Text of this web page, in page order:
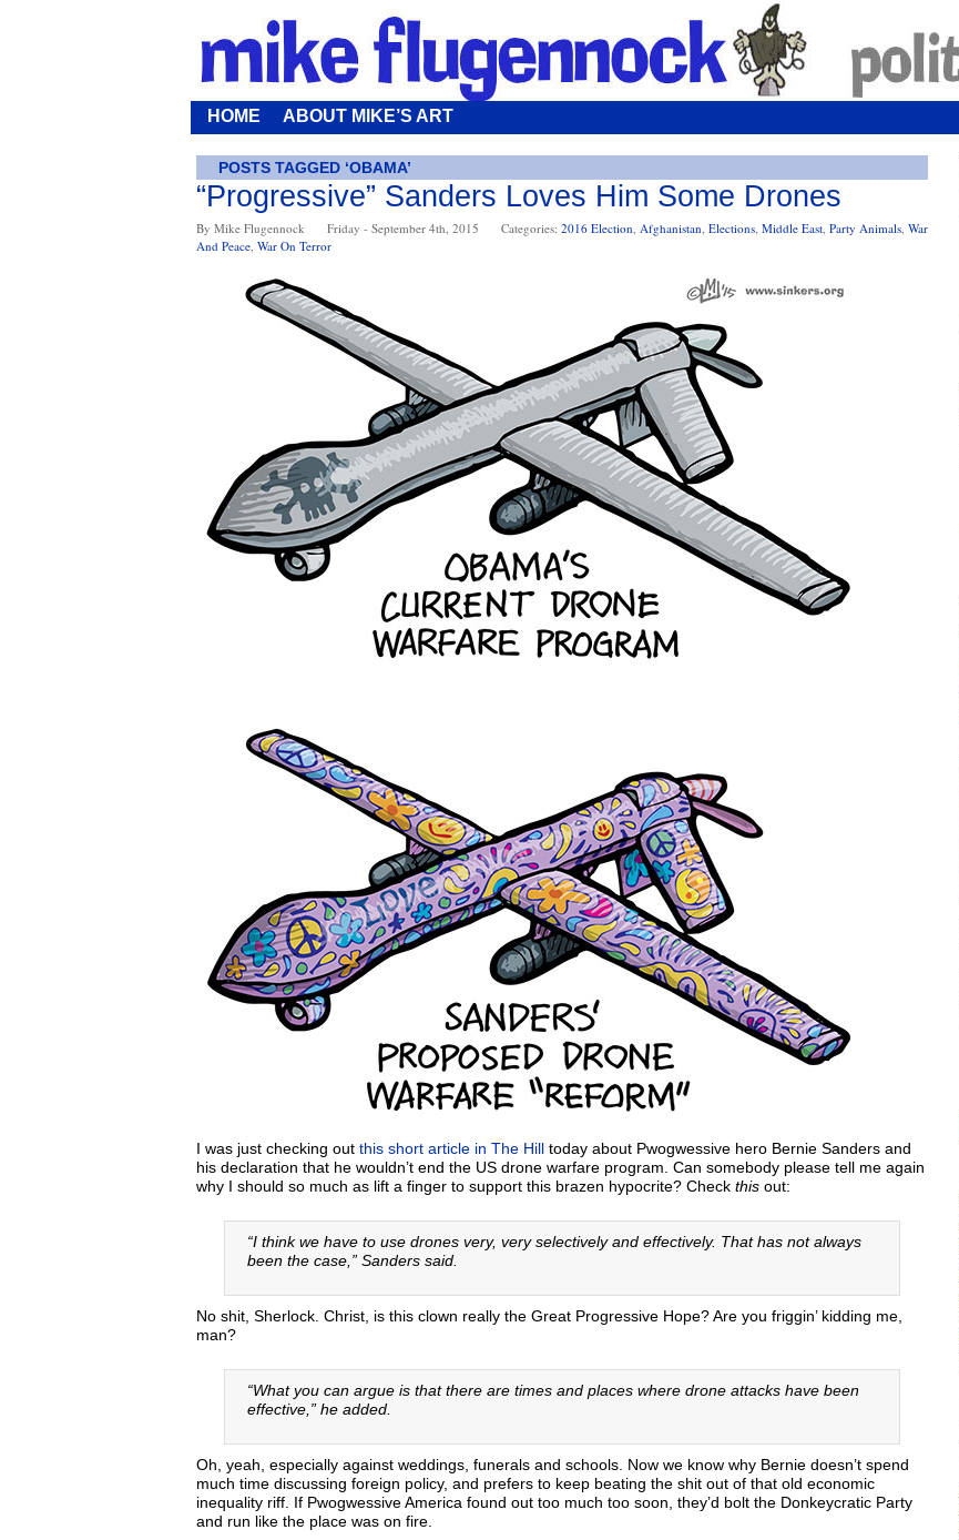
HOME ABOUT MIKE’S ART
POSTS TAGGED ‘OBAMA’
“Progressive” Sanders Loves Him Some Drones
By Mike Flugennock Friday - September 4th, 2015 Categories: 2016 Election, Afghanistan, Elections, Middle East, Party Animals, War
And Peace, War On Terror
I was just checking out this short article in The Hill today about Pwogwessive hero Bernie Sanders and
his declaration that he wouldn’t end the US drone warfare program. Can somebody please tell me again
why I should so much as lift a finger to support this brazen hypocrite? Check this out:
“I think we have to use drones very, very selectively and effectively. That has not always
been the case,” Sanders said.
No shit, Sherlock. Christ, is this clown really the Great Progressive Hope? Are you friggin’ kidding me,
man?
“What you can argue is that there are times and places where drone attacks have been
effective,” he added.
Oh, yeah, especially against weddings, funerals and schools. Now we know why Bernie doesn’t spend
much time discussing foreign policy, and prefers to keep beating the shit out of that old economic
inequality riff. If Pwogwessive America found out too much too soon, they’d bolt the Donkeycratic Party
and run like the place was on fire.